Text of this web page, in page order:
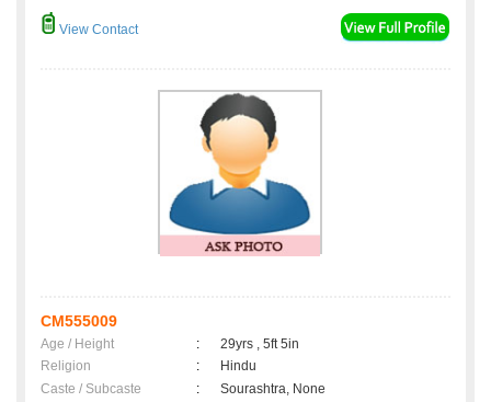
View Contact
CM555009
Age / Height :
29yrs , 5ft 5in
Religion
:
Hindu
Caste / Subcaste
:
Sourashtra, None